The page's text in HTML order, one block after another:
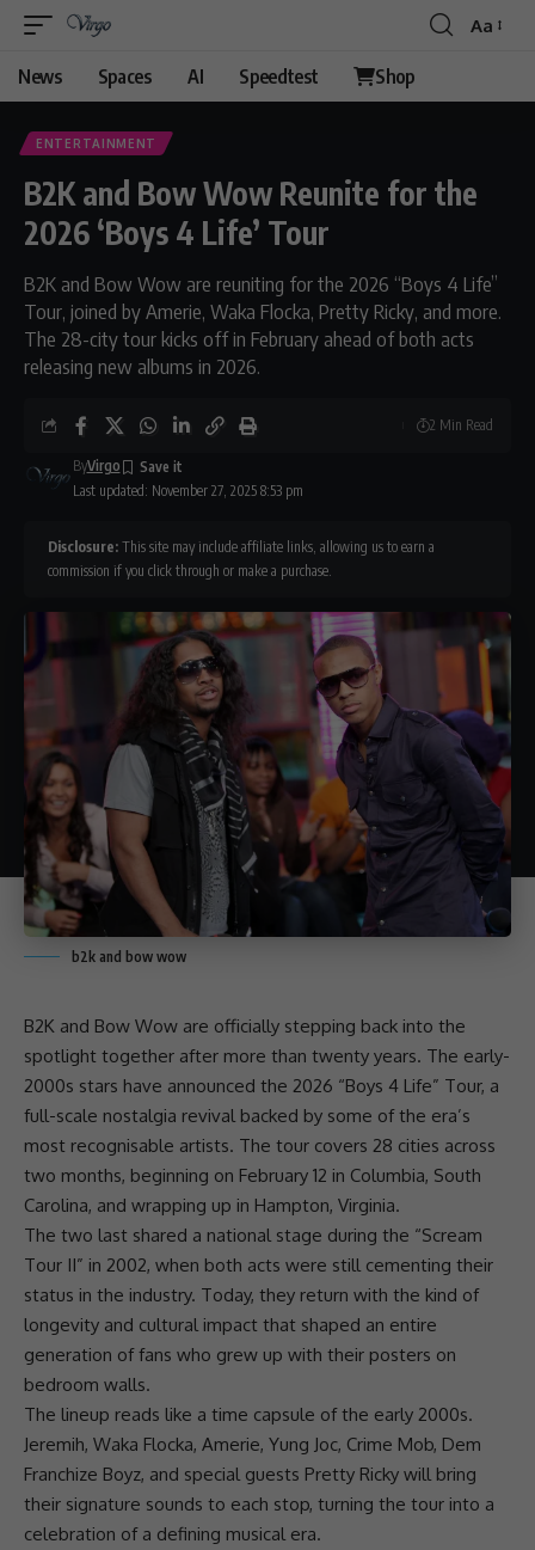
Font
Aa
News Spaces AI Speedtest Shop
ENTERTAINMENT
B2K and Bow Wow Reunite for the
2026 ‘Boys 4 Life’ Tour
B2K and Bow Wow are reuniting for the 2026 “Boys 4 Life”
Tour, joined by Amerie, Waka Flocka, Pretty Ricky, and more.
The 28-city tour kicks off in February ahead of both acts
releasing new albums in 2026.
Last updated: November 27, 2025 8:53 pm
ByVirgo
2 Min Read
Disclosure: This site may include affiliate links, allowing us to earn a
commission if you click through or make a purchase.
b2k and bow wow
B2K and Bow Wow are officially stepping back into the
spotlight together after more than twenty years. The early-
2000s stars have announced the 2026 “Boys 4 Life” Tour, a
full-scale nostalgia revival backed by some of the era’s
most recognisable artists. The tour covers 28 cities across
two months, beginning on February 12 in Columbia, South
Carolina, and wrapping up in Hampton, Virginia.
The two last shared a national stage during the “Scream
Tour II” in 2002, when both acts were still cementing their
status in the industry. Today, they return with the kind of
longevity and cultural impact that shaped an entire
generation of fans who grew up with their posters on
bedroom walls.
The lineup reads like a time capsule of the early 2000s.
Jeremih, Waka Flocka, Amerie, Yung Joc, Crime Mob, Dem
Franchize Boyz, and special guests Pretty Ricky will bring
their signature sounds to each stop, turning the tour into a
celebration of a defining musical era.